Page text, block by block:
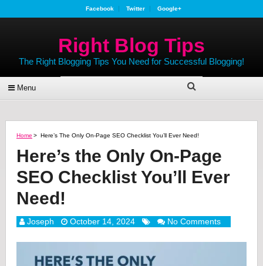
Facebook Twitter Google+
Right Blog Tips
The Right Blogging Tips You Need for Successful Blogging!
Menu
Home > Here’s The Only On-Page SEO Checklist You’ll Ever Need!
Here’s the Only On-Page
SEO Checklist You’ll Ever
Need!
Joseph October 14, 2024 No Comments